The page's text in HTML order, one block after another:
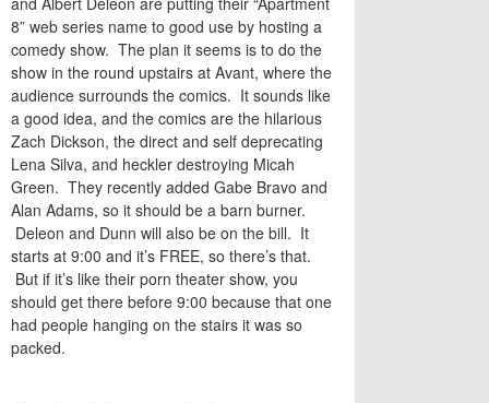
8” web series name to good use by hosting a
comedy show. The plan it seems is to do the
show in the round upstairs at Avant, where the
audience surrounds the comics. It sounds like
a good idea, and the comics are the hilarious
Zach Dickson, the direct and self deprecating
Lena Silva, and heckler destroying Micah
Green. They recently added Gabe Bravo and
Alan Adams, so it should be a barn burner.
Deleon and Dunn will also be on the bill. It
starts at 9:00 and it’s FREE, so there’s that.
But if it’s like their porn theater show, you
should get there before 9:00 because that one
had people hanging on the stairs it was so
packed.